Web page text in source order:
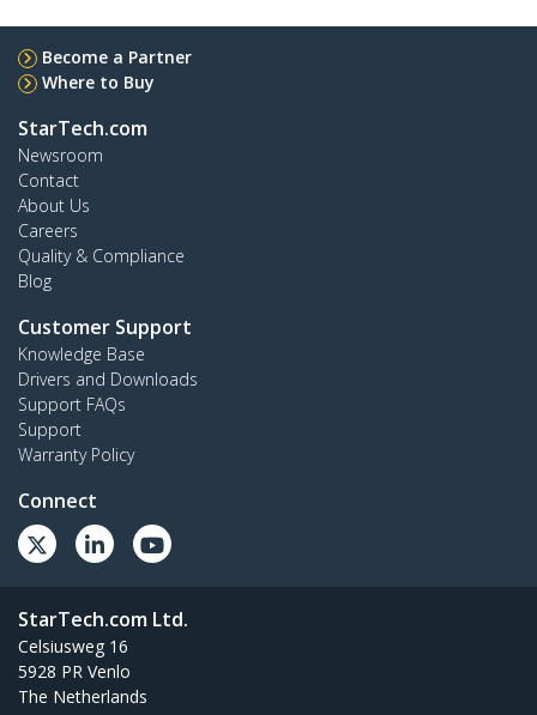
Become a Partner
Where to Buy
StarTech.com
Newsroom
Contact
About Us
Careers
Quality & Compliance
Blog
Customer Support
Knowledge Base
Drivers and Downloads
Support FAQs
Support
Warranty Policy
Connect
StarTech.com Ltd.
Celsiusweg 16
5928 PR Venlo
The Netherlands